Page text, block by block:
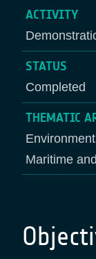
ACTIVITY
STATUS
Completed
THEMATIC
Maritime